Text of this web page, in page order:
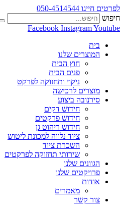
לפרטים חייגו 050-4514544
חיפוש
Facebook InstagramYoutube
בית
המוצרים שלנו
חוץ הבית
פנים הבית
ניקוי ותחזוקה לפרקט
מוצרים לרכישה
סירנובה ביצוע
חידוש דקים
חידוש פרקטים
חידוש ריהוט גן
ציוד נלווה למכונת ליטוש
השכרת ציוד
שירותי תחזוקה לפרקטים
הגוונים שלנו
פרויקטים שלנו
אודות
מאמרים
צור קשר